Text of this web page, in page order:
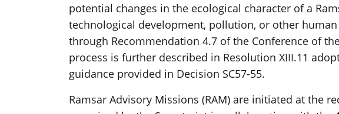
potential changes in the ecological character of a
technological development, pollution, or other
through Recommendation 4.7 of the Conference of
process is further described in Resolution XIII.11
guidance provided in Decision SC57-55.
Ramsar Advisory Missions (RAM) are initiated at the